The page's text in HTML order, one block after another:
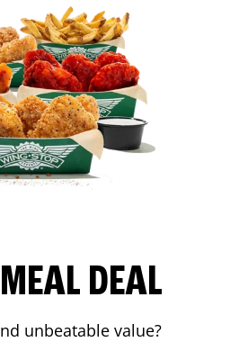
DEAL
unbeatable value?